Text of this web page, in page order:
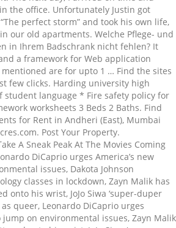
the office. Unfortunately Justin got
perfect storm” and took his own life,
our old apartments. Welche Pflege- und
in Ihrem Badschrank nicht fehlen? It
a framework for Web application
are for upto 1 … Find the sites
few clicks. Harding university high
student language * Fire safety policy for
worksheets 3 Beds 2 Baths. Find
for Rent in Andheri (East), Mumbai
Post Your Property.
Take A Sneak Peak At The Movies Coming
DiCaprio urges America’s new
issues, Dakota Johnson
classes in lockdown, Zayn Malik has
onto his wrist, JoJo Siwa ‘super-duper
queer, Leonardo DiCaprio urges
on environmental issues, Zayn Malik